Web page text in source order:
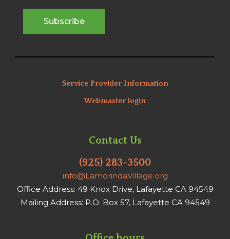
Service Provider Information
Webmaster login
Contact Us
(925) 283-3500
info@LamorindaVillage.org
Office Address: 49 Knox Drive, Lafayette CA 94549
Mailing Address: P.O. Box 57, Lafayette CA 94549